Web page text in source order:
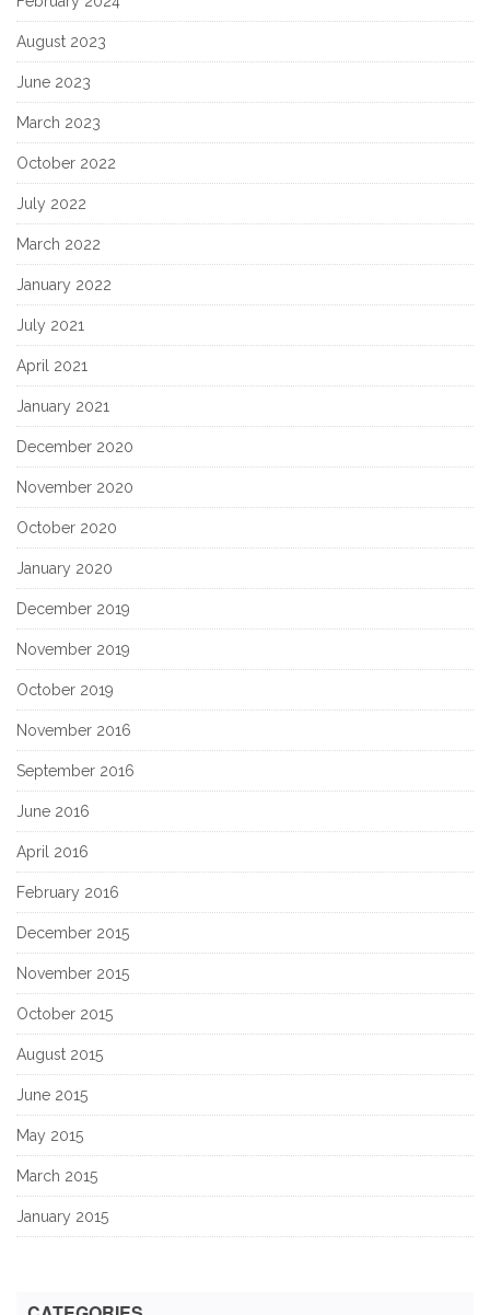
August 2023
June 2023
March 2023
October 2022
July 2022
March 2022
January 2022
July 2021
April 2021
January 2021
December 2020
November 2020
October 2020
January 2020
December 2019
November 2019
October 2019
November 2016
September 2016
June 2016
April 2016
February 2016
December 2015
November 2015
October 2015
August 2015
June 2015
May 2015
March 2015
January 2015